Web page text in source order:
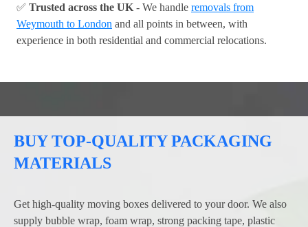
✅ Trusted across the UK - We handle removals from
Weymouth to London and all points in between, with
experience in both residential and commercial relocations.
BUY TOP-QUALITY PACKAGING
MATERIALS
Get high-quality moving boxes delivered to your door. We also
supply bubble wrap, foam wrap, strong packing tape, plastic